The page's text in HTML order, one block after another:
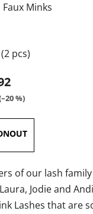
Faux Minks
stars.
(2 pcs)
%)
of our lash family
Jodie and
Lashes that are